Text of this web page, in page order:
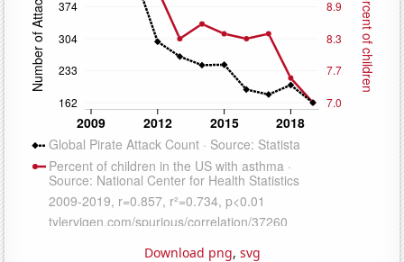
Download png, svg